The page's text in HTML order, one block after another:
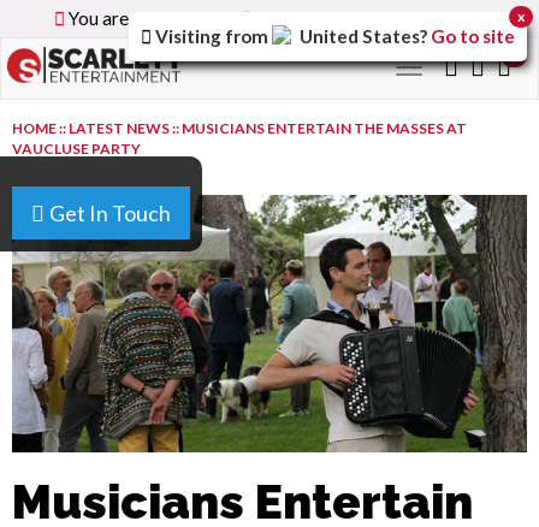
You are browsing the
Toggle
navigation
Get In Touch
HOME:: LATEST NEWS:: MUSICIANS ENTERTAIN THE MASSES AT
VAUCLUSE PARTY
Musicians Entertain
Visiting from United States? Go to site
x